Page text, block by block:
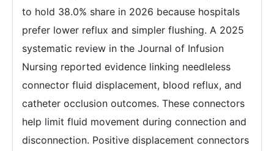
to hold 38.0% share in 2026 because hospitals
prefer lower reflux and simpler flushing. A 2025
systematic review in the Journal of Infusion
Nursing reported evidence linking needleless
connector fluid displacement, blood reflux, and
catheter occlusion outcomes. These connectors
help limit fluid movement during connection and
disconnection. Positive displacement connectors